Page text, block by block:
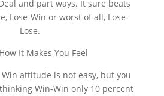
and part ways. It sure beats
Lose-Win or worst of all, Lose-
Lose.
It Makes You Feel
attitude is not easy, but you
Win-Win only 10 percent